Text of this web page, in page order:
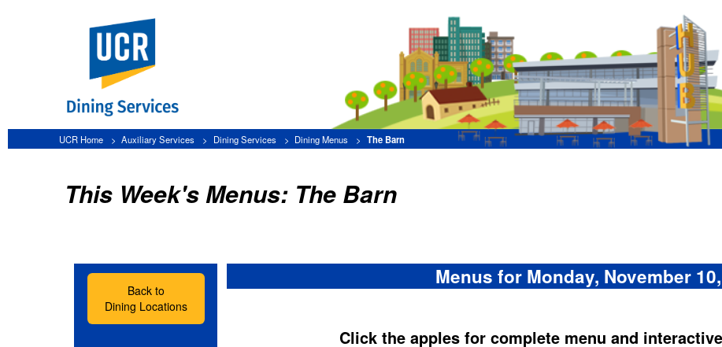
UCR Home Auxiliary Services Dining Services
This Week's Menus: The Barn
Find Your Favorite Food...
Select a date:
Friday, August 7
Saturday, August 8
Sunday, August 9
Click the apples for complete menu and interactive nutritive analysis:
Lunch
-- Burgers --
Distractions
-- Burgers --